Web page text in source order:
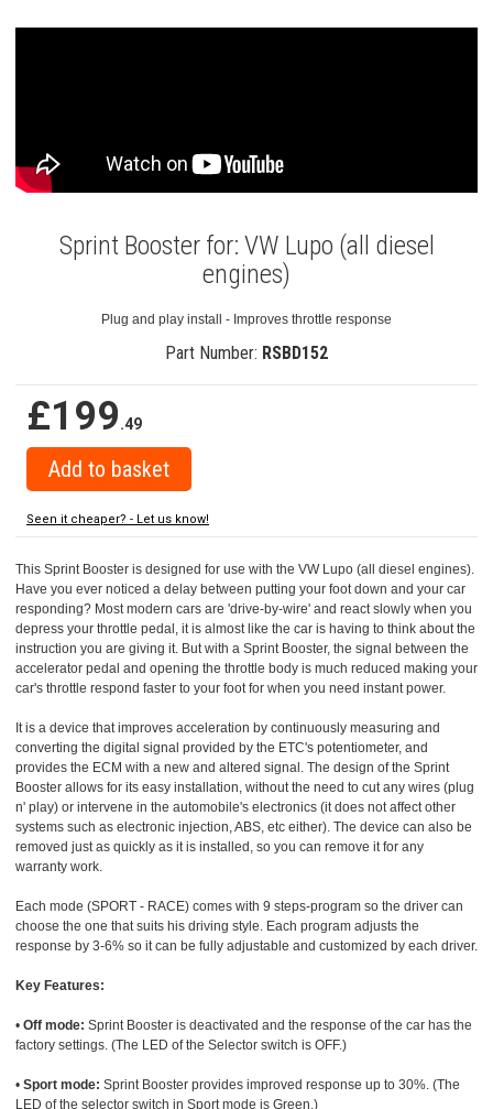
Sprint Booster for: VW Lupo (all diesel
engines)
Plug and play install - Improves throttle response
Part Number: RSBD152
£199.49
Seen it cheaper? - Let us know!
This Sprint Booster is designed for use with the VW Lupo (all diesel engines).
Have you ever noticed a delay between putting your foot down and your car
responding? Most modern cars are 'drive-by-wire' and react slowly when you
depress your throttle pedal, it is almost like the car is having to think about the
instruction you are giving it. But with a Sprint Booster, the signal between the
accelerator pedal and opening the throttle body is much reduced making your
car's throttle respond faster to your foot for when you need instant power.
It is a device that improves acceleration by continuously measuring and
converting the digital signal provided by the ETC's potentiometer, and
provides the ECM with a new and altered signal. The design of the Sprint
Booster allows for its easy installation, without the need to cut any wires (plug
n' play) or intervene in the automobile's electronics (it does not affect other
systems such as electronic injection, ABS, etc either). The device can also be
removed just as quickly as it is installed, so you can remove it for any
warranty work.
Each mode (SPORT - RACE) comes with 9 steps-program so the driver can
choose the one that suits his driving style. Each program adjusts the
response by 3-6% so it can be fully adjustable and customized by each driver.
Key Features:
• Off mode: Sprint Booster is deactivated and the response of the car has the
factory settings. (The LED of the Selector switch is OFF.)
• Sport mode: Sprint Booster provides improved response up to 30%. (The
LED of the selector switch in Sport mode is Green.)